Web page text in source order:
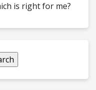
is right for me?